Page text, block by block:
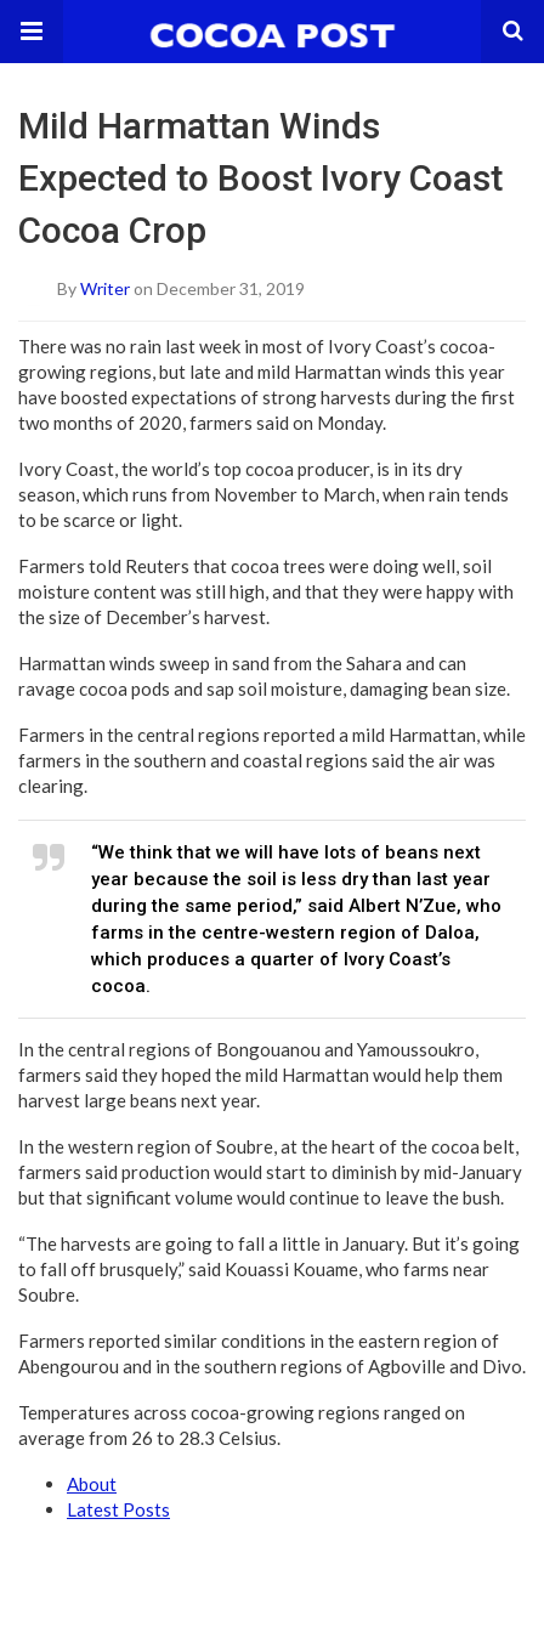
Mild Harmattan Winds
Expected to Boost Ivory Coast
Cocoa Crop
ByWriteron December 31, 2019
There was no rain last week in most of Ivory Coast’s cocoa-
growing regions, but late and mild Harmattan winds this year
have boosted expectations of strong harvests during the first
two months of 2020, farmers said on Monday.
Ivory Coast, the world’s top cocoa producer, is in its dry
season, which runs from November to March, when rain tends
to be scarce or light.
Farmers told Reuters that cocoa trees were doing well, soil
moisture content was still high, and that they were happy with
the size of December’s harvest.
Harmattan winds sweep in sand from the Sahara and can
ravage cocoa pods and sap soil moisture, damaging bean size.
Farmers in the central regions reported a mild Harmattan, while
farmers in the southern and coastal regions said the air was
clearing.
“We think that we will have lots of beans next
year because the soil is less dry than last year
during the same period,” said Albert N’Zue, who
farms in the centre-western region of Daloa,
which produces a quarter of Ivory Coast’s
cocoa.
In the central regions of Bongouanou and Yamoussoukro,
farmers said they hoped the mild Harmattan would help them
harvest large beans next year.
In the western region of Soubre, at the heart of the cocoa belt,
farmers said production would start to diminish by mid-January
but that significant volume would continue to leave the bush.
“The harvests are going to fall a little in January. But it’s going
to fall off brusquely,” said Kouassi Kouame, who farms near
Soubre.
Farmers reported similar conditions in the eastern region of
Abengourou and in the southern regions of Agboville and Divo.
Temperatures across cocoa-growing regions ranged on
average from 26 to 28.3 Celsius.
About
Latest Posts